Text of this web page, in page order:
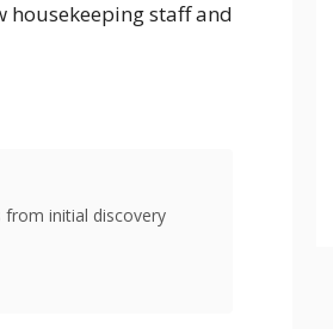
staff and
initial discovery